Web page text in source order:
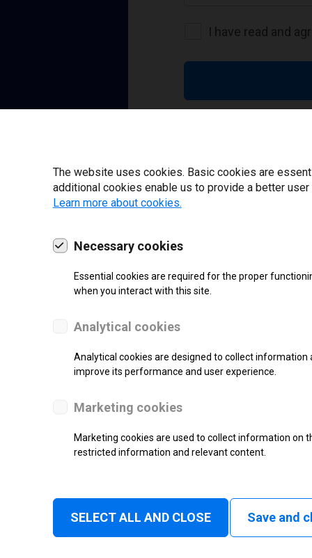
I have read and
SUPPORT
Thermal Transfer Label Printer
Monochrome
1
The website uses cookies. Basic cookies are
additional cookies enable us to provide a better
Learn more about cookies.
Necessary cookies
Essential cookies are required for the proper
when you interact with this site.
Analytical cookies
Analytical cookies are designed to collect
improve its performance and user experience.
Marketing cookies
Marketing cookies are used to collect information on
restricted information and relevant content.
SELECT ALL AND CLOSE Save and